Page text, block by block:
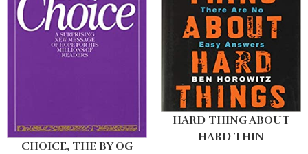
CHOICE, THE BY OG
HARD THING ABOUT
HARD THIN